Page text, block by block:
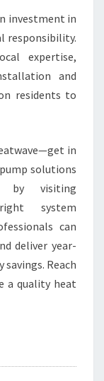
investment in
responsibility.
expertise,
and
residents to
in
solutions
by visiting
system
can
deliver year-
Reach
a quality heat